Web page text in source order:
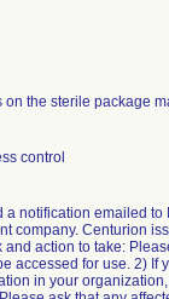
on the sterile package
control
a notification emailed to
company. Centurion
and action to take:
accessed for use. 2) If
in your